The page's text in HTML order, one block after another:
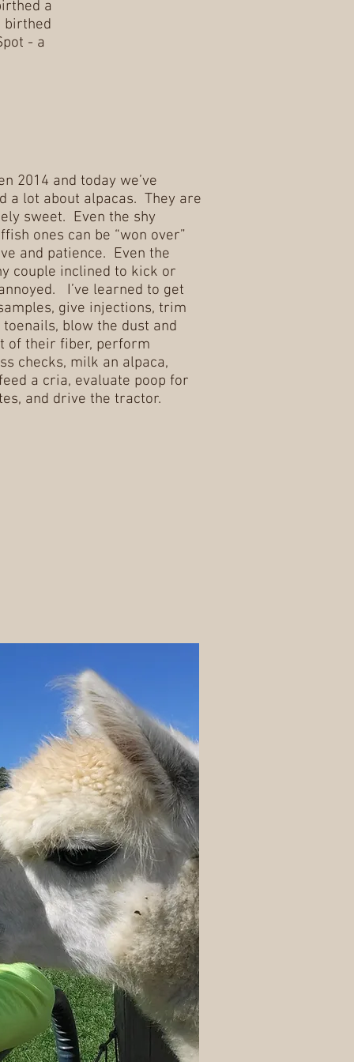
a
birthed
- a
2014 and today we’ve
a lot about alpacas. They are
sweet. Even the shy
ones can be “won over”
and patience. Even the
couple inclined to kick or
I’ve learned to get
give injections, trim
toenails, blow the dust and
of their fiber, perform
checks, milk an alpaca,
a cria, evaluate poop for
and drive the tractor.